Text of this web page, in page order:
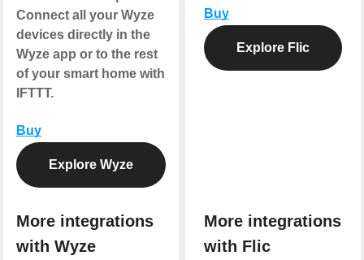
Connect all your Wyze
devices directly in the
Wyze app or to the rest
of your smart home with
IFTTT.
Buy
Explore Wyze
More integrations
with Wyze
Buy
Explore Flic
More integrations
with Flic